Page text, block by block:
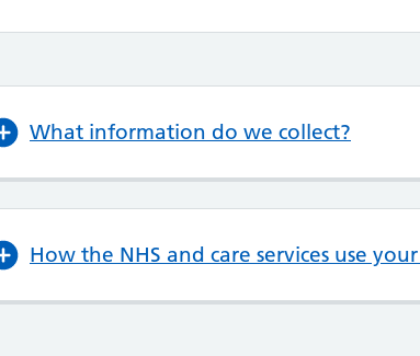
What information do we collect?
How the NHS and care services use